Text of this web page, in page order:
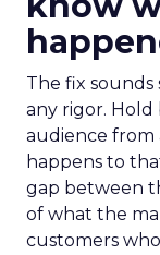
The fix
any rigor. Hold
audience from
happens to
gap between
of what the
customers